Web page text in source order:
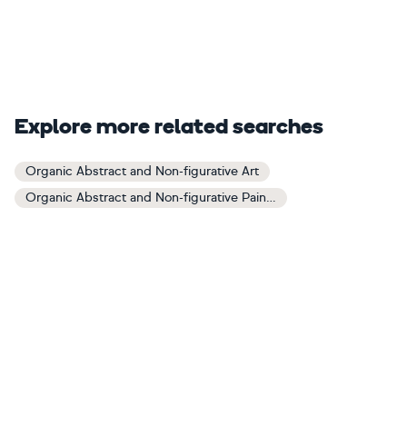
Explore more related searches
Organic Abstract and Non-figurative Art
Organic Abstract and Non-figurative Paintings